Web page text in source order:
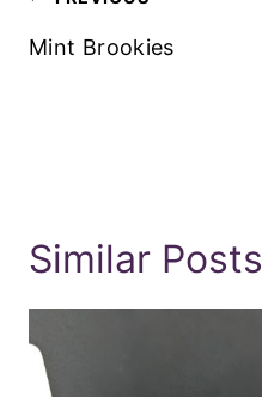
Navigation
Mint Brookies
Similar Posts